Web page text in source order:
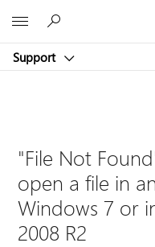
Support
"File Not
open a file in
Windows 7 or
2008 R2